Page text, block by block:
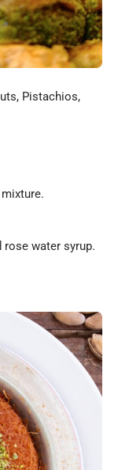
Pistachios,
rose water syrup.